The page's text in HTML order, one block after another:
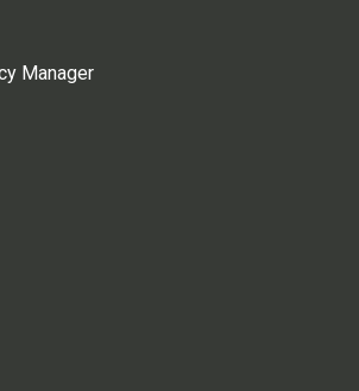
Manager